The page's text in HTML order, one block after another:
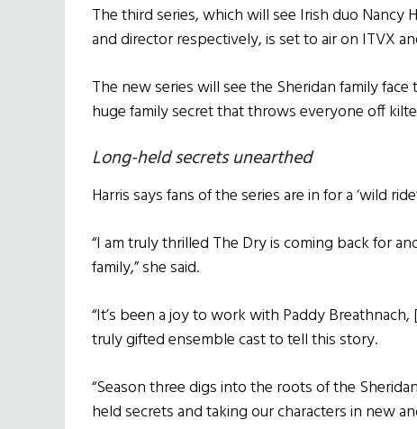
The third series, which will see Irish duo Nancy
and director respectively, is set to air on ITVX
The new series will see the Sheridan family
huge family secret that throws everyone off
Long-held secrets unearthed
Harris says fans of the series are in for a ‘wild
“I am truly thrilled The Dry is coming back for
family,” she said.
“It’s been a joy to work with Paddy
truly gifted ensemble cast to tell this story.
“Season three digs into the roots of the
held secrets and taking our characters in new